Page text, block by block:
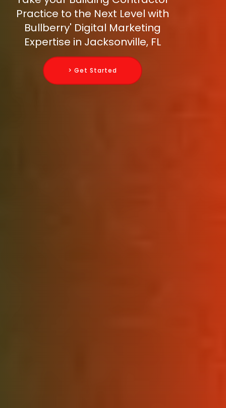
Practice to the Next Level with
Bullberry' Digital Marketing
Expertise in Jacksonville, FL
> Get Started